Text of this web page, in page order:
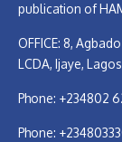
publication of
OFFICE: 8,
LCDA, Ijaye,
Phone: +234802
Phone: